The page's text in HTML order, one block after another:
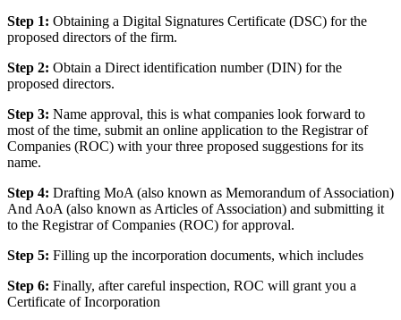
Step 1: Obtaining a Digital Signatures Certificate (DSC) for the
proposed directors of the firm.
Step 2: Obtain a Direct identification number (DIN) for the
proposed directors.
Step 3: Name approval, this is what companies look forward to
most of the time, submit an online application to the Registrar of
Companies (ROC) with your three proposed suggestions for its
name.
Step 4: Drafting MoA (also known as Memorandum of Association)
And AoA (also known as Articles of Association) and submitting it
to the Registrar of Companies (ROC) for approval.
Step 5: Filling up the incorporation documents, which includes
Step 6: Finally, after careful inspection, ROC will grant you a
Certificate of Incorporation